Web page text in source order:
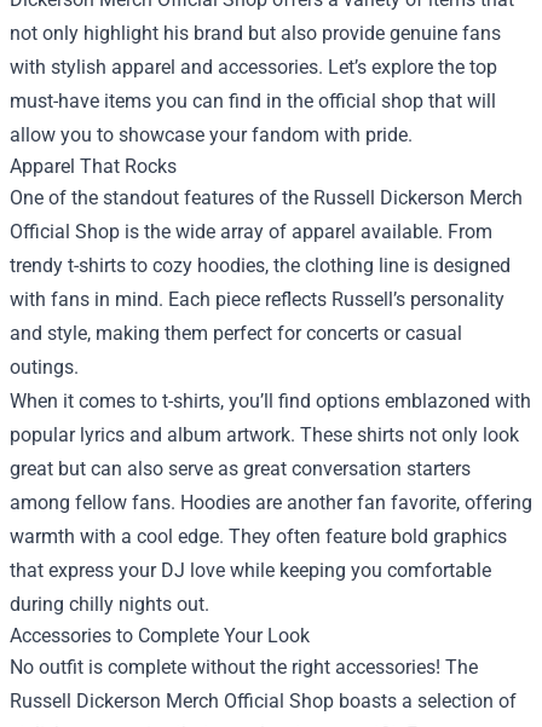
not only highlight his brand but also provide genuine fans
with stylish apparel and accessories. Let’s explore the top
must-have items you can find in the official shop that will
allow you to showcase your fandom with pride.
Apparel That Rocks
One of the standout features of the Russell Dickerson Merch
Official Shop is the wide array of apparel available. From
trendy t-shirts to cozy hoodies, the clothing line is designed
with fans in mind. Each piece reflects Russell’s personality
and style, making them perfect for concerts or casual
outings.
When it comes to t-shirts, you’ll find options emblazoned with
popular lyrics and album artwork. These shirts not only look
great but can also serve as great conversation starters
among fellow fans. Hoodies are another fan favorite, offering
warmth with a cool edge. They often feature bold graphics
that express your DJ love while keeping you comfortable
during chilly nights out.
Accessories to Complete Your Look
No outfit is complete without the right accessories! The
Russell Dickerson Merch Official Shop boasts a selection of